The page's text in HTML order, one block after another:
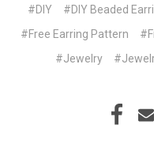
#DIY
#DIY Beaded
#Free Earring Pattern
#Jewelry